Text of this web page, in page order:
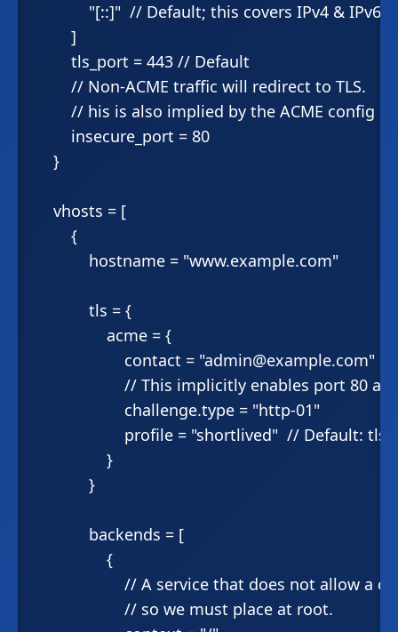
            "[::]"  // Default; this covers IPv4 & IPv6
        ]
        tls_port = 443 // Default
        // Non-ACME traffic will redirect to TLS.
// his is also implied by the ACME config
        insecure_port = 80
    }
    vhosts = [
        {
            hostname = "www.example.com"
            tls = {
                acme = {
                    contact = "admin@example.com"
// This implicitly enables port 80
                    challenge.type = "http-01"
profile = "shortlived"  // Default:
                }
            }
            backends = [
                {
// A service that does not allow
                    // so we must place at root.